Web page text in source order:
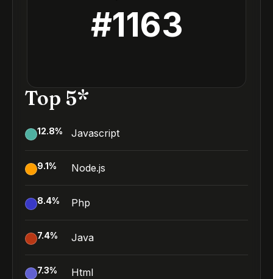
#1163
Top 5*
12.8% Javascript
9.1% Node.js
8.4% Php
7.4% Java
7.3% Html